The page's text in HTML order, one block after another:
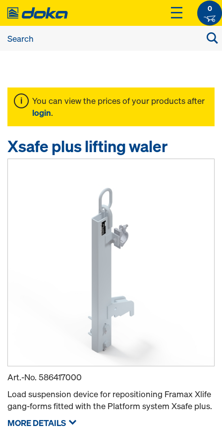
0
You can view the prices of your products after
login.
Xsafe plus lifting waler
Art.-No. 586417000
Load suspension device for repositioning Framax Xlife
gang-forms fitted with the Platform system Xsafe plus.
MORE DETAILS